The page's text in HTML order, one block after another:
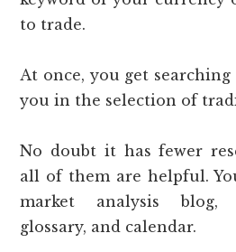
to trade.
At once, you get
you in the selection of
No doubt it has fewer
all of them are helpful.
market analysis blog,
glossary, and calendar.